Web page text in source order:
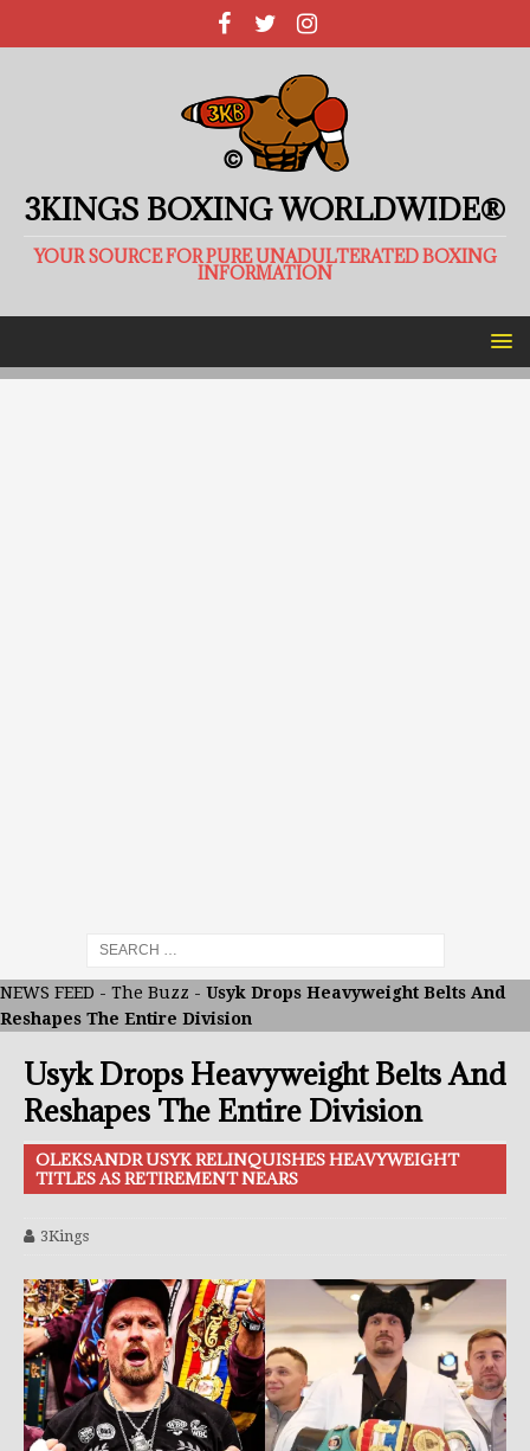
3KINGS BOXING WORLDWIDE®
YOUR SOURCE FOR PURE UNADULTERATED BOXING
INFORMATION
NEWS FEED - The Buzz - Usyk Drops Heavyweight Belts And
Reshapes The Entire Division
Usyk Drops Heavyweight Belts And
Reshapes The Entire Division
OLEKSANDR USYK RELINQUISHES HEAVYWEIGHT
TITLES AS RETIREMENT NEARS
3Kings